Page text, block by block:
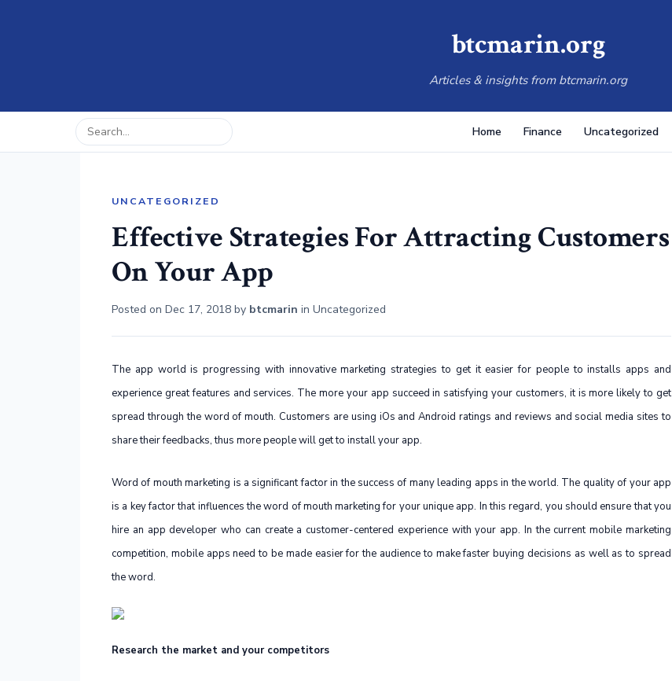
btcmarin.org
Articles & insights from btcmarin.org
Home Finance Uncategorized
UNCATEGORIZED
Effective Strategies For Attracting Customers
On Your App
Posted on Dec 17, 2018 by btcmarin in Uncategorized
The app world is progressing with innovative marketing strategies to get it easier for people to installs apps and
experience great features and services. The more your app succeed in satisfying your customers, it is more likely to get
spread through the word of mouth. Customers are using iOs and Android ratings and reviews and social media sites to
share their feedbacks, thus more people will get to install your app.
Word of mouth marketing is a significant factor in the success of many leading apps in the world. The quality of your app
is a key factor that influences the word of mouth marketing for your unique app. In this regard, you should ensure that you
hire an app developer who can create a customer-centered experience with your app. In the current mobile marketing
competition, mobile apps need to be made easier for the audience to make faster buying decisions as well as to spread
the word.
Research the market and your competitors